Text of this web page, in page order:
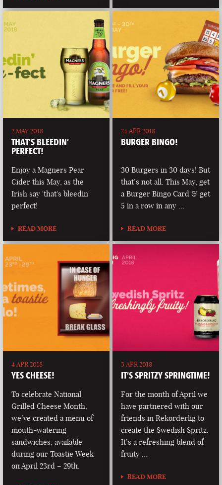
2 MAY 2018
THAT’S BLEEDIN’
PERFECT!
Enjoy a Magners Pear
Cider this May, as the
Irish say 'that's bleedin'
perfect!
READ MORE
24 APR 2018
BURGER BINGO!
30 Burgers in 30 days! But
that’s not all. This May, get
a Burger Bingo Card & get
5 in a row in any …
READ MORE
4 APR 2018
YES CHEESE!
To celebrate National
Grilled Cheese Month,
we’ve created a menu of
mouth-watering
sandwiches, available
during our Toastie Week
on April 23rd – 29th.
3 APR 2018
IT’S SPRITZY SPRINGTIME!
For the month of April we
have partnered with our
friends in Rekorderlig to
create the Swedish Spritz.
It’s a refreshing blend of
fruity …
READ MORE